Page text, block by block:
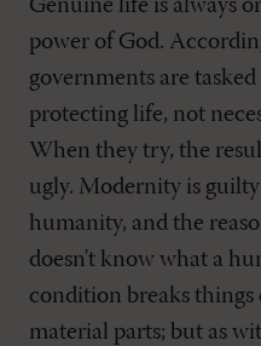
Genuine life is always
power of God.
governments are
protecting life, not
When they try, the
ugly. Modernity is
humanity, and the
doesn't know what a
condition breaks
material parts; but as